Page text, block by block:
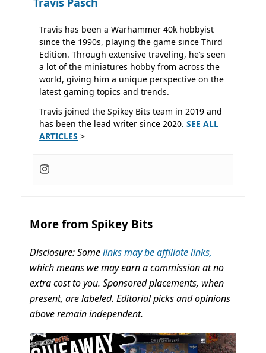
Travis has been a Warhammer 40k hobbyist
since the 1990s, playing the game since Third
Edition. Through extensive traveling, he’s seen
a lot of the miniatures hobby from across the
world, giving him a unique perspective on the
latest gaming topics and trends.
Travis joined the Spikey Bits team in 2019 and
has been the lead writer since 2020. SEE ALL
ARTICLES >
More from Spikey Bits
Disclosure: Somelinks may be affiliate links,
which means we may earn a commission at no
extra cost to you. Sponsored placements, when
present, are labeled. Editorial picks and opinions
above remain independent.